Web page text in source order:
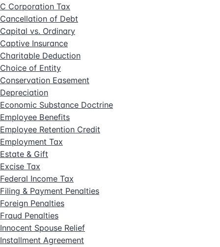
C Corporation Tax
Cancellation of Debt
Capital vs. Ordinary
Captive Insurance
Charitable Deduction
Choice of Entity
Conservation Easement
Depreciation
Economic Substance Doctrine
Employee Benefits
Employee Retention Credit
Employment Tax
Estate & Gift
Excise Tax
Federal Income Tax
Filing & Payment Penalties
Foreign Penalties
Fraud Penalties
Innocent Spouse Relief
Installment Agreement